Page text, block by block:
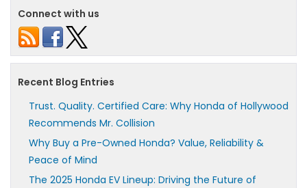
Connect with us
Recent Blog Entries
Trust. Quality. Certified Care: Why Honda of Hollywood
Recommends Mr. Collision
Why Buy a Pre-Owned Honda? Value, Reliability &
Peace of Mind
The 2025 Honda EV Lineup: Driving the Future of